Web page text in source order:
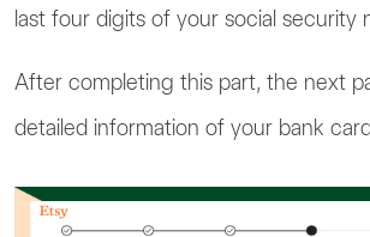
last four digits of your social security
After completing this part, the next
detailed information of your bank